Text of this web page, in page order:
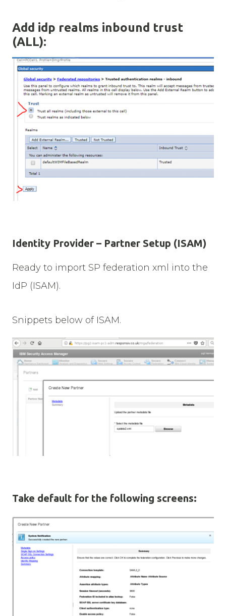
Add idp realms inbound trust
(ALL):
Identity Provider – Partner Setup (ISAM)
Ready to import SP federation xml into the
IdP (ISAM).
Snippets below of ISAM.
Take default for the following screens: